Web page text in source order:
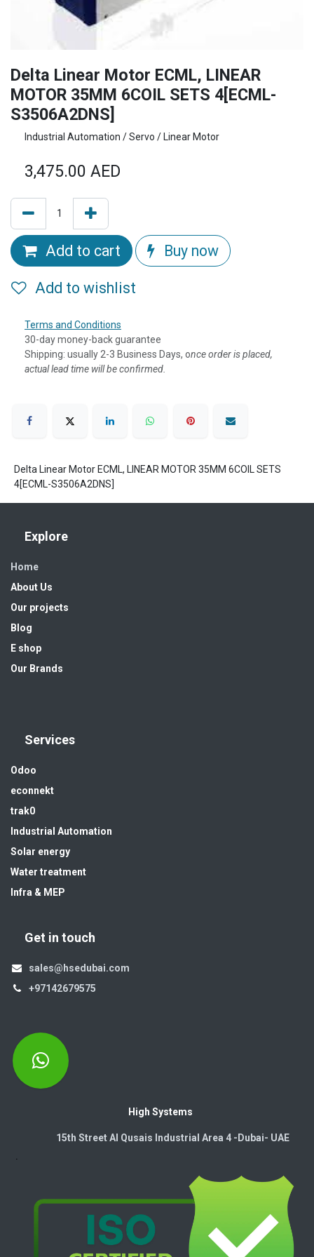
Delta Linear Motor ECML, LINEAR
MOTOR 35MM 6COIL SETS 4[ECML-
S3506A2DNS]
Industrial Automation / Servo / Linear Motor
3,475.00 AED
Add to cart Buy now
Add to wishlist
Terms and Conditions
30-day money-back guarantee
Shipping: usually 2-3 Business Days, once order is placed,
actual lead time will be confirmed.
Delta Linear Motor ECML, LINEAR MOTOR 35MM 6COIL SETS
4[ECML-S3506A2DNS]
Explore
Home
About Us
Our projects
Blog
E shop
Our Brands
Services
Odoo
econnekt
trak0
Industrial Automation
Solar energy
Water treatment
Infra & MEP
Get in touch
sales@hsedubai.com
+97142679575
High Systems
15th Street Al Qusais Industrial Area 4 -Dubai-​ UAE